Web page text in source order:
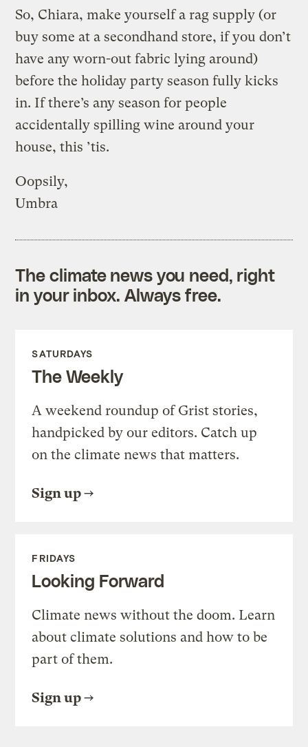
So, Chiara, make yourself a rag supply (or
buy some at a secondhand store, if you don’t
have any worn-out fabric lying around)
before the holiday party season fully kicks
in. If there’s any season for people
accidentally spilling wine around your
house, this ’tis.
Oopsily,
Umbra
The climate news you need, right
in your inbox. Always free.
SATURDAYS
The Weekly
A weekend roundup of Grist stories,
handpicked by our editors. Catch up
on the climate news that matters.
Sign up
FRIDAYS
Looking Forward
Climate news without the doom. Learn
about climate solutions and how to be
part of them.
Sign up